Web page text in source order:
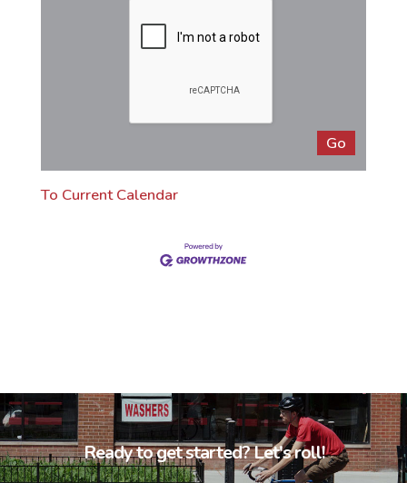
To Current Calendar
Ready to get started? Let's roll!